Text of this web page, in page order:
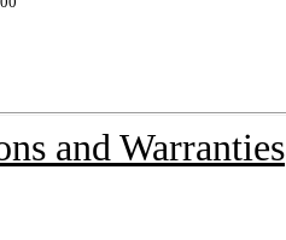
and Warranties